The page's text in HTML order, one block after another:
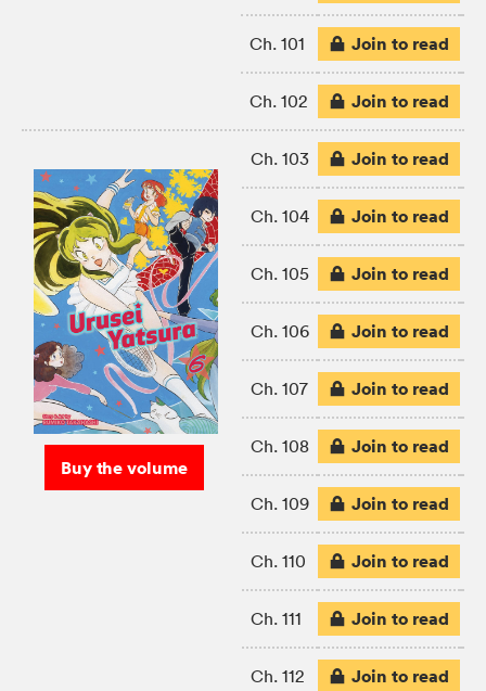
Ch. 101 Join to read
Ch. 102 Join to read
Buy the volume
Ch. 103 Join to read
Ch. 104 Join to read
Ch. 105 Join to read
Ch. 106 Join to read
Ch. 107 Join to read
Ch. 108 Join to read
Ch. 109 Join to read
Ch. 110 Join to read
Ch. 111 Join to read
Ch. 112 Join to read